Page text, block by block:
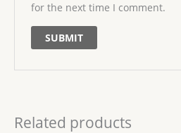
for the next time I comment.
Related products